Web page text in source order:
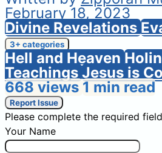
February 18, 2023
Divine Revelations
3+ categories
Hell and Heaven
Teachings Jesus is
668 views 1 min read
Report Issue
Please complete the required
Your Name